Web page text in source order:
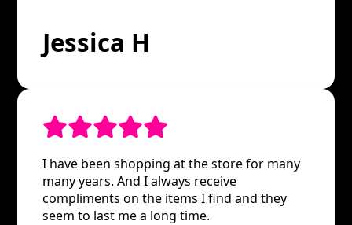
Jessica H
I have been shopping at the store for many
many years. And I always receive
compliments on the items I find and they
seem to last me a long time.